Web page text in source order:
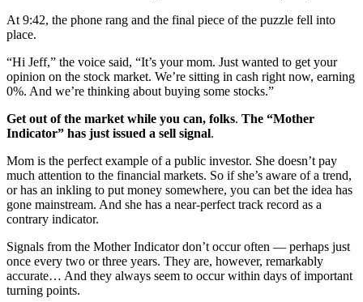
At 9:42, the phone rang and the final piece of the puzzle fell into
place.
“Hi Jeff,” the voice said, “It’s your mom. Just wanted to get your
opinion on the stock market. We’re sitting in cash right now, earning
0%. And we’re thinking about buying some stocks.”
Get out of the market while you can, folks. The “Mother
Indicator” has just issued a sell signal.
Mom is the perfect example of a public investor. She doesn’t pay
much attention to the financial markets. So if she’s aware of a trend,
or has an inkling to put money somewhere, you can bet the idea has
gone mainstream. And she has a near-perfect track record as a
contrary indicator.
Signals from the Mother Indicator don’t occur often — perhaps just
once every two or three years. They are, however, remarkably
accurate… And they always seem to occur within days of important
turning points.